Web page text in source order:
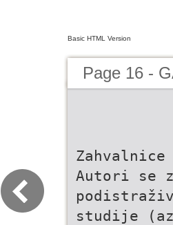
Basic HTML Version
Page 16 -
Zahvalnice
Autori se
studije